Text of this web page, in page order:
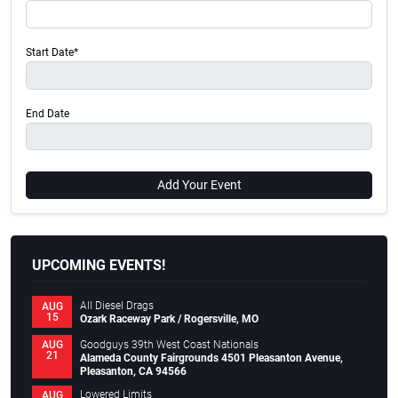
Start Date*
End Date
Add Your Event
UPCOMING EVENTS!
AUG
15
All Diesel Drags
Ozark Raceway Park / Rogersville, MO
AUG
21
Goodguys 39th West Coast Nationals
Alameda County Fairgrounds 4501 Pleasanton Avenue,
Pleasanton, CA 94566
Lowered Limits